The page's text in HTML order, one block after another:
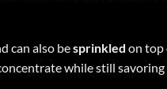
can also besprinkled on top
while still savoring